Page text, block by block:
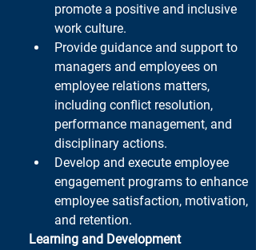
promote a positive and inclusive
work culture.
Provide guidance and support to
managers and employees on
employee relations matters,
including conflict resolution,
performance management, and
disciplinary actions.
Develop and execute employee
engagement programs to enhance
employee satisfaction, motivation,
and retention.
Learning and Development